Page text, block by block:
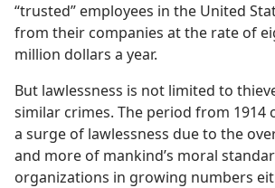
“trusted” employees in the United
from their companies at the rate of
million dollars a year.
But lawlessness is not limited to
similar crimes. The period from 1914
a surge of lawlessness due to the
and more of mankind’s moral
organizations in growing numbers